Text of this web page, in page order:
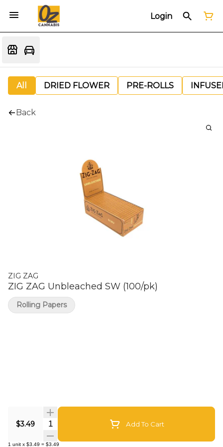
Login
All DRIED FLOWER PRE-ROLLS
Back
ZIG ZAG
ZIG ZAG Unbleached SW (100/pk)
$3.49 Quantity Selector Add To Cart
1 unit x $3.49 = $3.49
Rolling Papers